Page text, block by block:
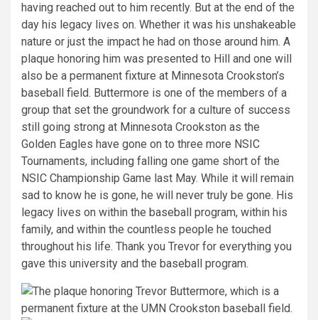
having reached out to him recently. But at the end of the
day his legacy lives on. Whether it was his unshakeable
nature or just the impact he had on those around him. A
plaque honoring him was presented to Hill and one will
also be a permanent fixture at Minnesota Crookston’s
baseball field. Buttermore is one of the members of a
group that set the groundwork for a culture of success
still going strong at Minnesota Crookston as the
Golden Eagles have gone on to three more NSIC
Tournaments, including falling one game short of the
NSIC Championship Game last May. While it will remain
sad to know he is gone, he will never truly be gone. His
legacy lives on within the baseball program, within his
family, and within the countless people he touched
throughout his life. Thank you Trevor for everything you
gave this university and the baseball program.